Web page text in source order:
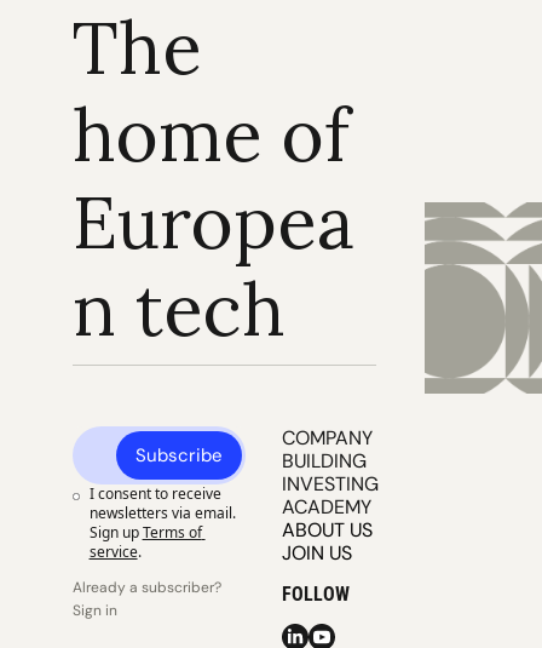
The
home of
Europea
n tech
Subscribe
I consent to receive
newsletters via email.
Sign up Terms of
service.
Already a subscriber?
Sign in
COMPANY
BUILDING
INVESTING
ACADEMY
ABOUT US
JOIN US
FOLLOW